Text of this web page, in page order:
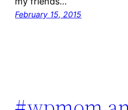
February 15, 2015